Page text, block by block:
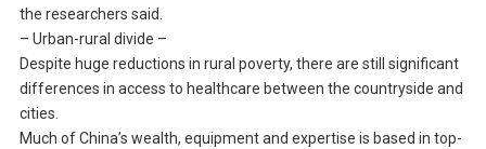
the researchers said.
– Urban-rural divide –
Despite huge reductions in rural poverty, there are still significant
differences in access to healthcare between the countryside and
cities.
Much of China’s wealth, equipment and expertise is based in top-